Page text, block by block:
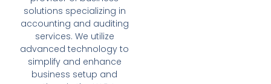
solutions specializing in
accounting and auditing
services. We utilize
advanced technology to
simplify and enhance
business setup and